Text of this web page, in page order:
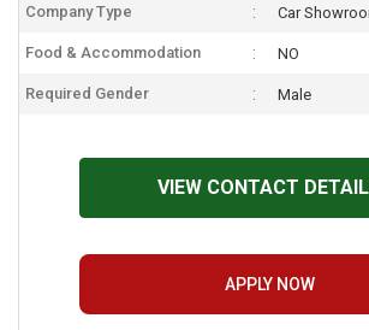
Company Type Car
Food & Accommodation NO
Required Gender Male
VIEW CONTACT
APPLY NOW